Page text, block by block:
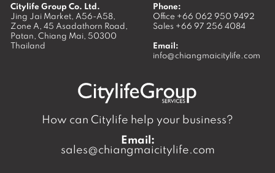
Citylife Group Co. Ltd.
Jing Jai Market, A56-A58,
Zone A, 45 Asadathorn Road,
Patan, Chiang Mai, 50300
Thailand
Phone:
Office +66 062 950 9492
Sales +66 97 256 4084
Email:
info@chiangmaicitylife.com
How can Citylife help your business?
Email:
sales@chiangmaicitylife.com